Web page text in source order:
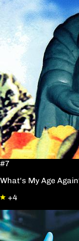
#7
What's My Age
+4